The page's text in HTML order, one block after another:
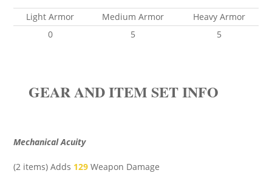
Light Armor Medium Armor
Heavy Armor
0
5 5
GEAR AND ITEM SET INFO
Mechanical Acuity
(2 items) Adds 129 Weapon Damage